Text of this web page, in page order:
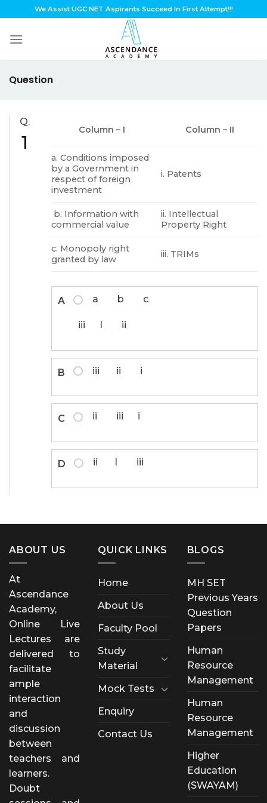
to
content
We Assist UGC NET Aspirants Succeed In First Attempt!!!
Question
Q.
1
Column – I Column – II
a. Conditions imposed
by a Government in
respect of foreign
investment
i. Patents
b. Information with
commercial value
ii. Intellectual
Property Right
c. Monopoly right
granted by law
iii. TRIMs
A a b c
iii I ii
B iii ii i
C ii iii i
D ii I iii
ABOUT US
At
Ascendance
Academy,
Online Live
Lectures are
delivered to
facilitate
ample
interaction
and
discussion
between
teachers and
learners.
Doubt
QUICK LINKS
Home
About Us
Faculty Pool
Study
Material
Mock Tests
Enquiry
Contact Us
BLOGS
MH SET
Previous Years
Question
Papers
Human
Resource
Management
Human
Resource
Management
Higher
Education
(SWAYAM)